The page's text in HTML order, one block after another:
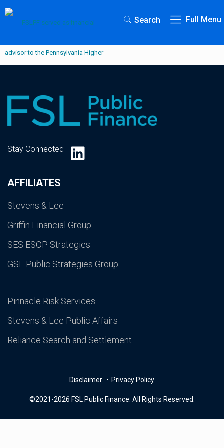
Search Full Menu
AFFILIATES
Stevens & Lee
Griffin Financial Group
SES ESOP Strategies
GSL Public Strategies Group
Pinnacle Risk Services
Stevens & Lee Public Affairs
Reliance Search and Settlement
Stay Connected LinkedIn
Disclaimer Privacy Policy
©2021-2026 FSL Public Finance. All Rights Reserved.